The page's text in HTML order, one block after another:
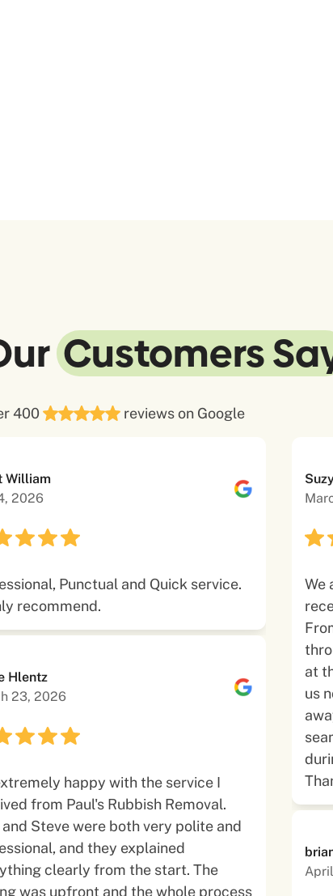
Customers
400 reviews on Google
William
2026
Punctual and Quick service.
recommend.
Hlentz
23, 2026
happy with the service I
from Paul's Rubbish Removal.
and Steve were both very polite and
and they explained
clearly from the start. The
was upfront and the whole process
We
at
us